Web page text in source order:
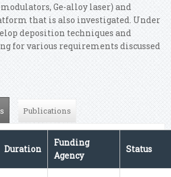
Ge-alloy laser) and
that is also investigated. Under
deposition techniques and
for various requirements discussed
(active tab)
Publications
Duration
Funding
Agency
Status